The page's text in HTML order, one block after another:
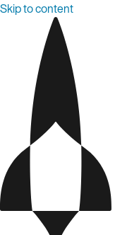
Skip to content